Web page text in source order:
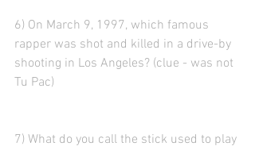
6) On March 9, 1997, which famous
rapper was shot and killed in a drive-by
shooting in Los Angeles? (clue - was not
Tu Pac)
7) What do you call the stick used to play